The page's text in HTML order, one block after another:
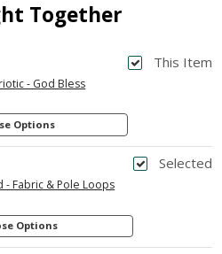
Together
This Item
- God Bless
Options
Selected
- Fabric & Pole Loops
Options